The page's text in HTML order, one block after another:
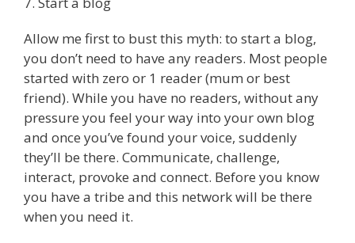
Allow me first to bust this myth: to start a blog,
you don’t need to have any readers. Most people
started with zero or 1 reader (mum or best
friend). While you have no readers, without any
pressure you feel your way into your own blog
and once you’ve found your voice, suddenly
they’ll be there. Communicate, challenge,
interact, provoke and connect. Before you know
you have a tribe and this network will be there
when you need it.